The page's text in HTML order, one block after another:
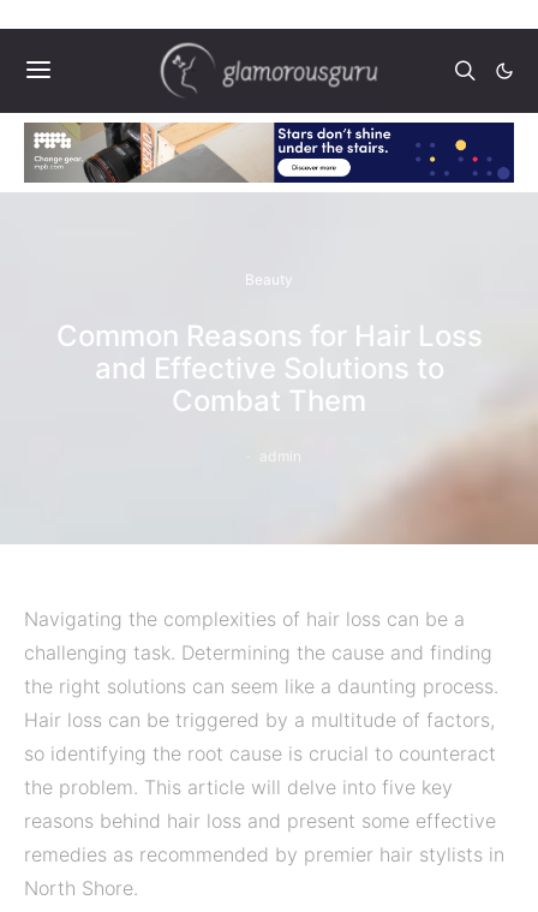
Beauty
Common Reasons for Hair Loss
and Effective Solutions to
Combat Them
admin
Navigating the complexities of hair loss can be a
challenging task. Determining the cause and finding
the right solutions can seem like a daunting process.
Hair loss can be triggered by a multitude of factors,
so identifying the root cause is crucial to counteract
the problem. This article will delve into five key
reasons behind hair loss and present some effective
remedies as recommended by premier hair stylists in
North Shore.